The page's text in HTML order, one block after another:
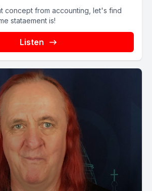
concept from accounting, let's find
stataement is!
Listen